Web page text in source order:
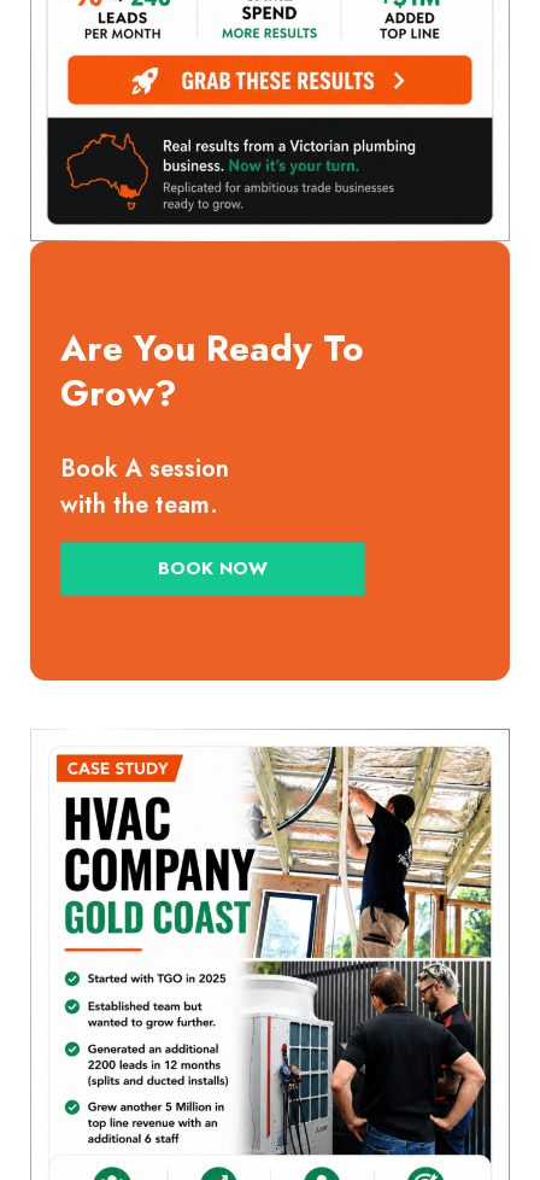
Are You Ready To
Grow?
Book A session
with the team.
BOOK NOW